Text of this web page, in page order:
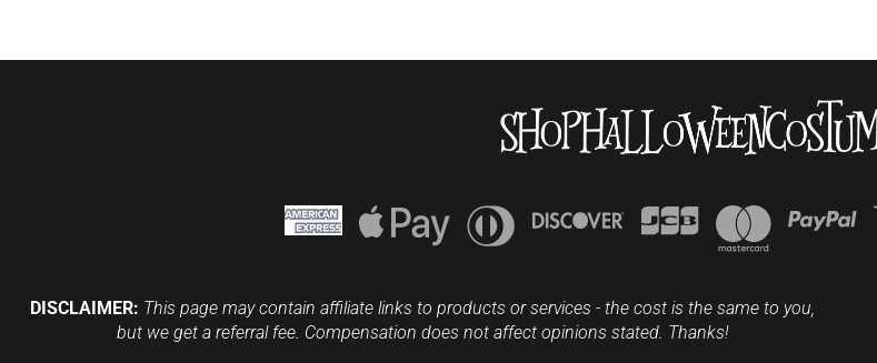
DISCLAIMER: This page may contain affiliate links to products or services - the cost is the same to you,
but we get a referral fee. Compensation does not affect opinions stated. Thanks!